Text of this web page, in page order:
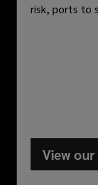
takes
you,
risk, ports to
View